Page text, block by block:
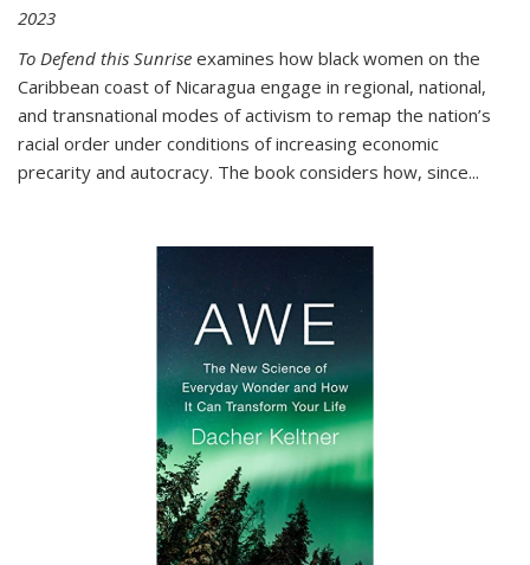
2023
To Defend this Sunrise examines how black women on the
Caribbean coast of Nicaragua engage in regional, national,
and transnational modes of activism to remap the nation’s
racial order under conditions of increasing economic
precarity and autocracy. The book considers how, since...